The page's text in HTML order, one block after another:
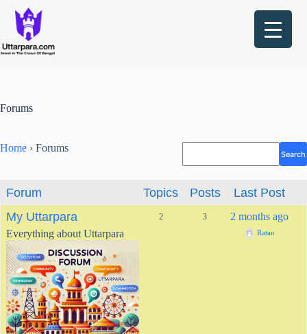
content
Forums
Home › Forums
Forum Topics Posts
Last Post
My Uttarpara
Everything about Uttarpara
2 3 2 months ago
Ratan